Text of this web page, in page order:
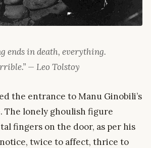
ends in death, everything.
— Leo Tolstoy
the entrance to Manu Ginobili’s
The lonely ghoulish figure
fingers on the door, as per his
twice to affect, thrice to